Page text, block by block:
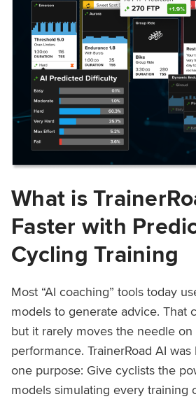
What is
Faster with
Cycling Training
Most “AI coaching” tools today
models to generate advice. That
but it rarely moves the needle on
performance. TrainerRoad AI
one purpose: Give cyclists the
models simulating every training